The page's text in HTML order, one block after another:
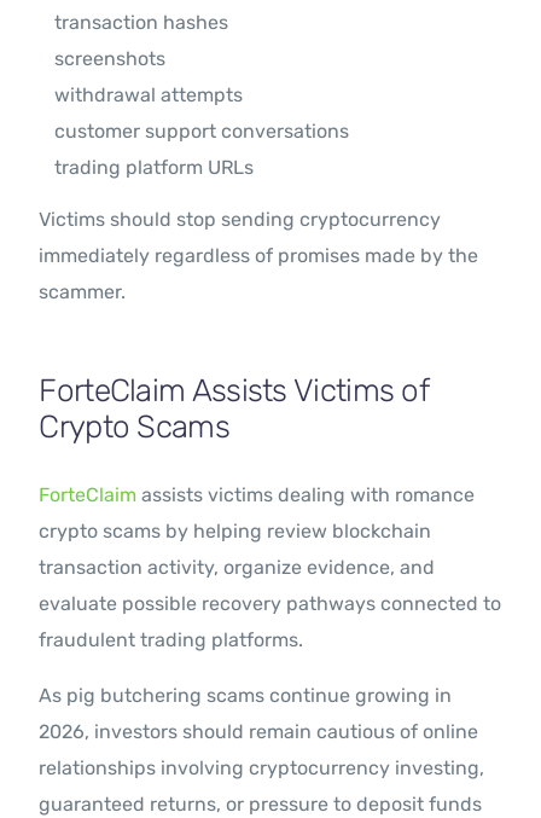
transaction hashes
screenshots
withdrawal attempts
customer support conversations
trading platform URLs
Victims should stop sending cryptocurrency
immediately regardless of promises made by the
scammer.
ForteClaim Assists Victims of
Crypto Scams
ForteClaim assists victims dealing with romance
crypto scams by helping review blockchain
transaction activity, organize evidence, and
evaluate possible recovery pathways connected to
fraudulent trading platforms.
As pig butchering scams continue growing in
2026, investors should remain cautious of online
relationships involving cryptocurrency investing,
guaranteed returns, or pressure to deposit funds